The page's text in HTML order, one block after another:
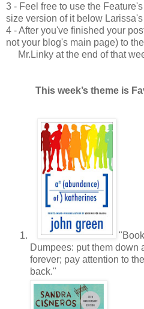
3 - Feel free to use the
size version of it below
4 - After you've finished your
not your blog's main page) to
Mr.Linky at the end of that
This week’s theme is
Dumpees: put them down
forever; pay attention to
back."